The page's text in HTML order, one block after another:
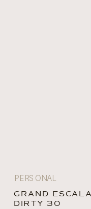
PERSONAL
GRAND
DIRTY 30